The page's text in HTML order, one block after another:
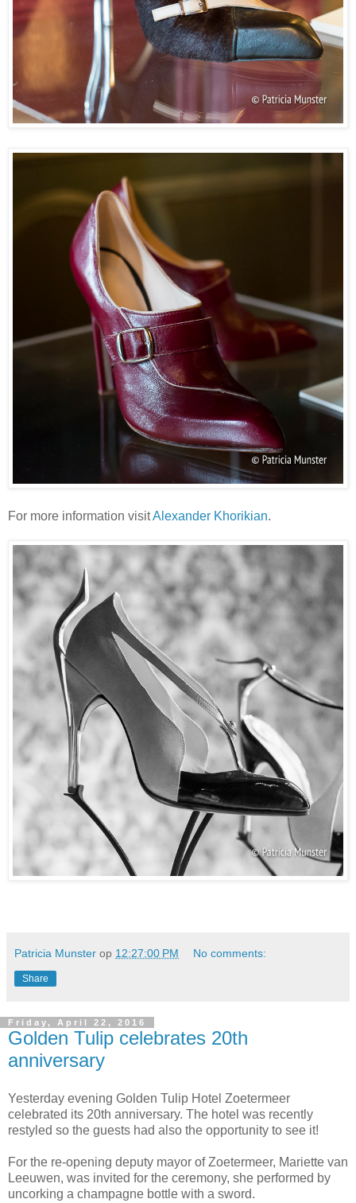
For more information visitAlexander Khorikian.
Patricia Munster op 12:27:00 PM No comments:
Share
Friday, April 22, 2016
Golden Tulip celebrates 20th
anniversary
Yesterday evening Golden Tulip Hotel Zoetermeer
celebrated its 20th anniversary. The hotel was recently
restyled so the guests had also the opportunity to see it!
For the re-opening deputy mayor of Zoetermeer, Mariette van
Leeuwen, was invited for the ceremony, she performed by
uncorking a champagne bottle with a sword.